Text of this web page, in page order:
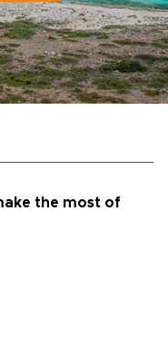
the most of